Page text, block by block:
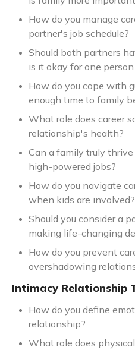
How do you manage
partner's job schedule?
Should both partners
is it okay for one
How do you cope with
enough time to family
What role does career
relationship's health?
Can a family truly
high-powered jobs?
How do you navigate
when kids are involved?
Should you consider a
making life-changing
How do you prevent
overshadowing
Intimacy Relationship
How do you define
relationship?
What role does